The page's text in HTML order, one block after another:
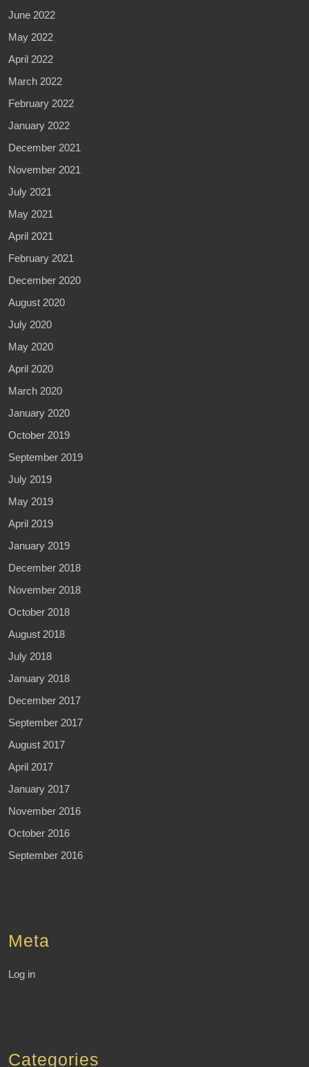
June 2022
May 2022
April 2022
March 2022
February 2022
January 2022
December 2021
November 2021
July 2021
May 2021
April 2021
February 2021
December 2020
August 2020
July 2020
May 2020
April 2020
March 2020
January 2020
October 2019
September 2019
July 2019
May 2019
April 2019
January 2019
December 2018
November 2018
October 2018
August 2018
July 2018
January 2018
December 2017
September 2017
August 2017
April 2017
January 2017
November 2016
October 2016
September 2016
Meta
Log in
Categories